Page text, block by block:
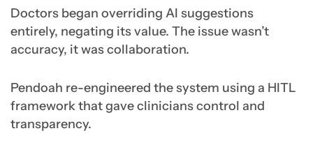
Doctors began overriding AI suggestions
entirely, negating its value. The issue wasn’t
accuracy, it was collaboration.
Pendoah re-engineered the system using a HITL
framework that gave clinicians control and
transparency.